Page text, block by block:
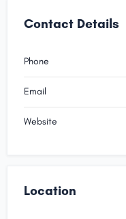
Contact Details
Phone
Email
Website
Location